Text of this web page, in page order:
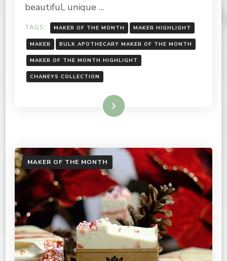
beautiful, unique …
TAGS: MAKER OF THE MONTH MAKER HIGHLIGHT
MAKER BULK APOTHECARY MAKER OF THE MONTH
MAKER OF THE MONTH HIGHLIGHT
CHANEYS COLLECTION
Read More
MAKER OF THE MONTH